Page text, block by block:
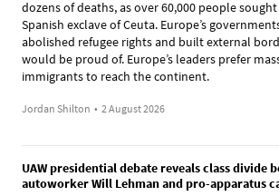
dozens of deaths, as over 60,000 people
Spanish exclave of Ceuta. Europe’s
abolished refugee rights and built external
would be proud of. Europe’s leaders prefer
immigrants to reach the continent.
Jordan Shilton • 2 August 2026
UAW presidential debate reveals class divide
autoworker Will Lehman and pro-apparatus